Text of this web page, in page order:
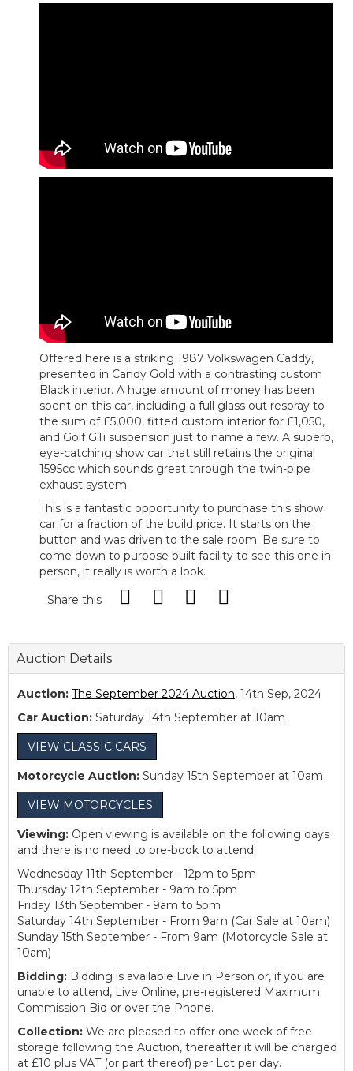
Offered here is a striking 1987 Volkswagen Caddy,
presented in Candy Gold with a contrasting custom
Black interior. A huge amount of money has been
spent on this car, including a full glass out respray to
the sum of £5,000, fitted custom interior for £1,050,
and Golf GTi suspension just to name a few. A superb,
eye-catching show car that still retains the original
1595cc which sounds great through the twin-pipe
exhaust system.
This is a fantastic opportunity to purchase this show
car for a fraction of the build price. It starts on the
button and was driven to the sale room. Be sure to
come down to purpose built facility to see this one in
person, it really is worth a look.
Share this
Auction Details
Auction: The September 2024 Auction, 14th Sep, 2024
Car Auction: Saturday 14th September at 10am
VIEW CLASSIC CARS
Motorcycle Auction: Sunday 15th September at 10am
VIEW MOTORCYCLES
Viewing: Open viewing is available on the following days
and there is no need to pre-book to attend:
Wednesday 11th September - 12pm to 5pm
Thursday 12th September - 9am to 5pm
Friday 13th September - 9am to 5pm
Saturday 14th September - From 9am (Car Sale at 10am)
Sunday 15th September - From 9am (Motorcycle Sale at
10am)
Bidding: Bidding is available Live in Person or, if you are
unable to attend, Live Online, pre-registered Maximum
Commission Bid or over the Phone.
Collection: We are pleased to offer one week of free
storage following the Auction, thereafter it will be charged
at £10 plus VAT (or part thereof) per Lot per day.